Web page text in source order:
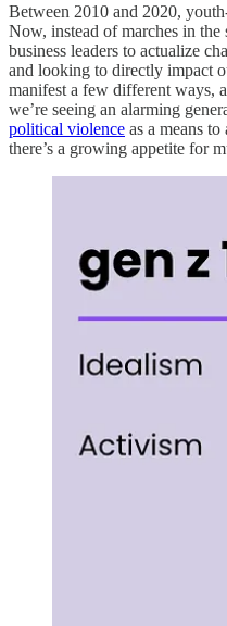
Between 2010 and 2020,
Now, instead of marches in
business leaders to actualize
and looking to directly impact
manifest a few different ways,
we’re seeing an alarming
political violence as a means
there’s a growing appetite for